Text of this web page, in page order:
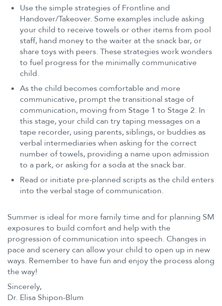
Use the simple strategies of Frontline and
Handover/Takeover. Some examples include asking
your child to receive towels or other items from pool
staff, hand money to the waiter at the snack bar, or
share toys with peers. These strategies work wonders
to fuel progress for the minimally communicative
child.
As the child becomes comfortable and more
communicative, prompt the transitional stage of
communication, moving from Stage 1 to Stage 2. In
this stage, your child can try taping messages on a
tape recorder, using parents, siblings, or buddies as
verbal intermediaries when asking for the correct
number of towels, providing a name upon admission
to a park, or asking for a soda at the snack bar.
Read or initiate pre-planned scripts as the child enters
into the verbal stage of communication.
Summer is ideal for more family time and for planning SM
exposures to build comfort and help with the
progression of communication into speech. Changes in
pace and scenery can allow your child to open up in new
ways. Remember to have fun and enjoy the process along
the way!
Sincerely,
Dr. Elisa Shipon-Blum